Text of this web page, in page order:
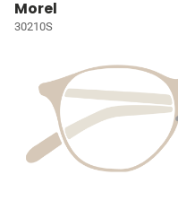
Morel
30210S